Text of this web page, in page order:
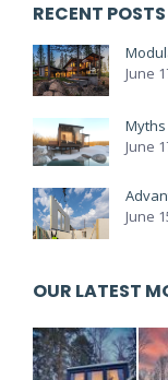
RECENT POSTS
June
June
June
OUR LATEST